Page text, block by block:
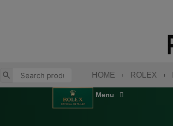
HOME ROLEX